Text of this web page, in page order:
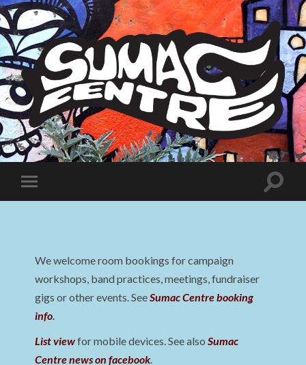
Sumac
Centre
Toggle
mobile
Toggle
We welcome room bookings for campaign
workshops, band practices, meetings, fundraiser
gigs or other events. SeeSumac Centre booking
info.
List viewfor mobile devices. See alsoSumac
Centre news on facebook.